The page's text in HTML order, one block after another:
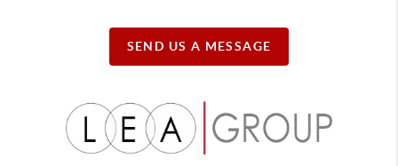
SEND US A MESSAGE